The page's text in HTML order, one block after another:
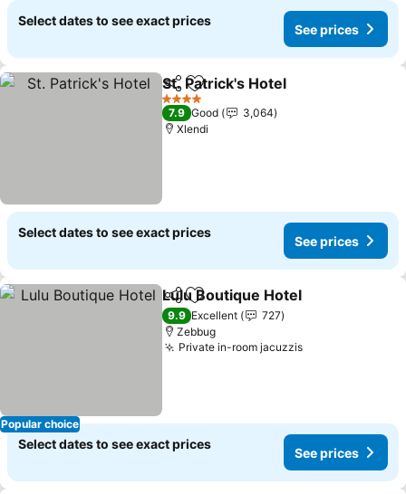
Select dates to see exact prices
See prices
ShareAdd to favorites
St. Patrick's Hotel
4 Stars
7.9 Good
3,064
Xlendi
Select dates to see exact prices
See prices
Popular choice
ShareAdd to favorites
Lulu Boutique Hotel
9.9 Excellent
727
Zebbug
Private in-room jacuzzisSee prices
Select dates to see exact prices
See prices